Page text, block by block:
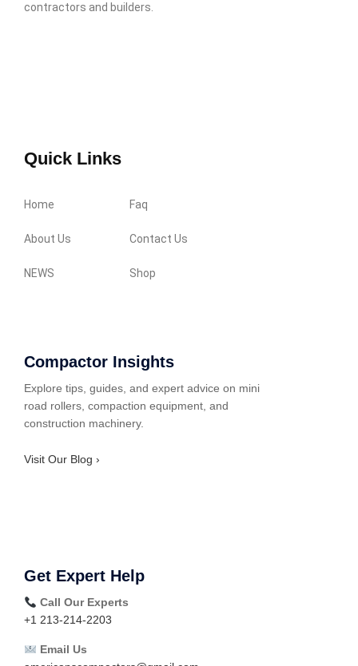
contractors and builders.
Quick Links
Home Faq
About Us Contact Us
NEWS Shop
Compactor Insights
Explore tips, guides, and expert advice on mini
road rollers, compaction equipment, and
construction machinery.
Visit Our Blog ›
Get Expert Help
Call Our Experts
+1 213-214-2203
Email Us